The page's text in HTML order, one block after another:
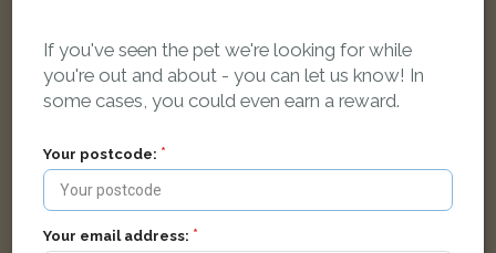
If you've seen the pet we're looking for while
you're out and about - you can let us know! In
some cases, you could even earn a reward.
Your postcode:
Your email address: